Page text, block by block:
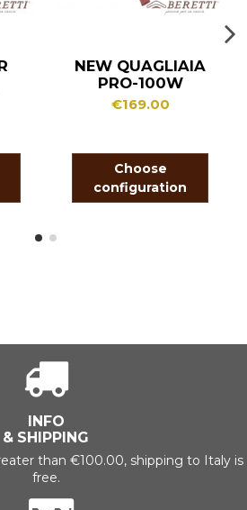
NEW QUAGLIAIA
PRO-100W
€169.00
Choose
configuration
INFO
& SHIPPING
than €100.00, shipping to Italy is
free.